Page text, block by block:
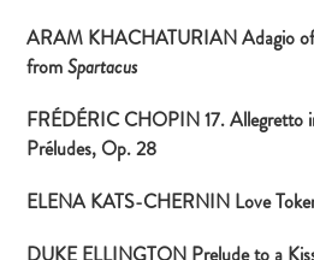
ARAM KHACHATURIAN Adagio of
fromSpartacus
FRÉDÉRIC CHOPIN 17.
Préludes, Op. 28
ELENA KATS-CHERNIN Love
DUKE ELLINGTON Prelude to a